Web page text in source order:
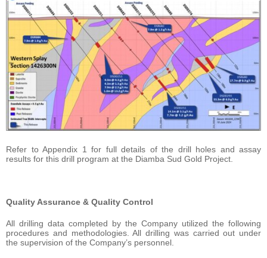
Refer to Appendix 1 for full details of the drill holes and assay
results for this drill program at the Diamba Sud Gold Project.
Quality Assurance & Quality Control
All drilling data completed by the Company utilized the following
procedures and methodologies. All drilling was carried out under
the supervision of the Company’s personnel.